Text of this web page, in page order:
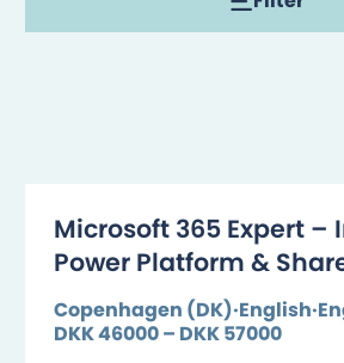
Microsoft 365 Expert –
Power Platform &
Copenhagen (DK) English
DKK 46000 – DKK 57000